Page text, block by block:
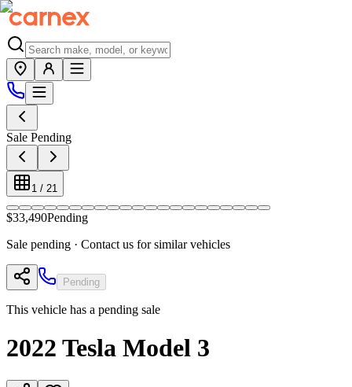
Sale Pending
1 / 21
$33,490Pending
Sale pending · Contact us for similar vehicles
Pending
This vehicle has a pending sale
2022 Tesla Model 3